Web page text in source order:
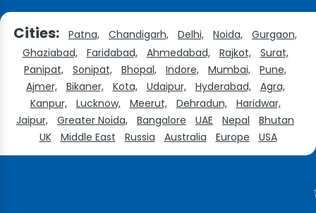
Cities: Patna, Chandigarh, Delhi, Noida,
Gurgaon,
Ghaziabad,
Faridabad, Ahmedabad, Rajkot,
Surat,
Panipat,
Sonipat, Bhopal, Indore, Mumbai,
Pune,
Ajmer,
Bikaner, Kota, Udaipur, Hyderabad,
Agra,
Kanpur,
Lucknow, Meerut, Dehradun,
Haridwar,
Jaipur,
Greater Noida, Bangalore UAE Nepal
Bhutan
UK
Middle East Russia Australia Europe USA